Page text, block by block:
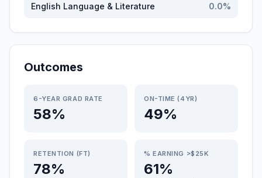
English Language & Literature 0.0%
Outcomes
6-YEAR GRAD RATE
58%
ON-TIME (4YR)
49%
RETENTION (FT)
78%
% EARNING >$25K
61%